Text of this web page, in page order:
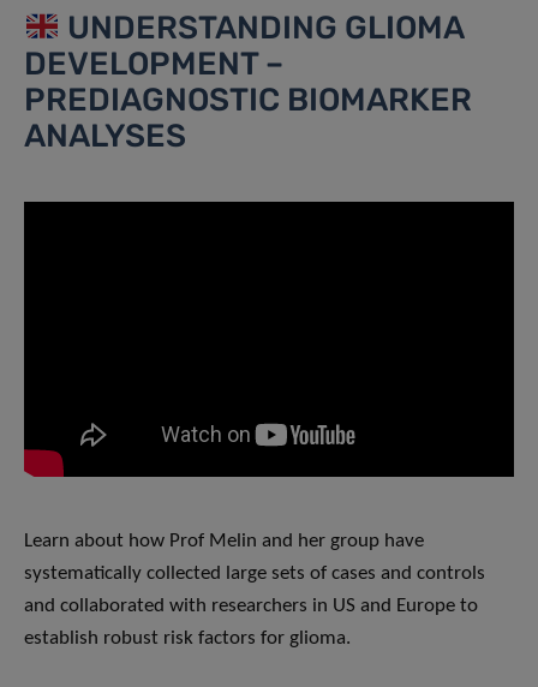
UNDERSTANDING GLIOMA
DEVELOPMENT –
PREDIAGNOSTIC BIOMARKER
ANALYSES
Learn about how Prof Melin and her group have
systematically collected large sets of cases and controls
and collaborated with researchers in US and Europe to
establish robust risk factors for glioma.